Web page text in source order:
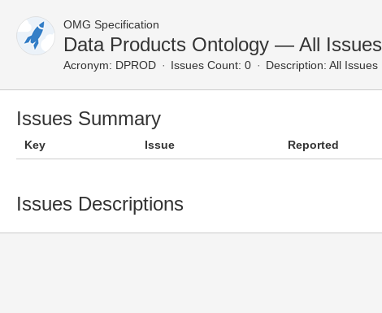
OMG Specification
Data Products Ontology — All Issues
Acronym: DPROD Issues Count: 0 Description: All Issues
Issues Summary
Key Issue Reported
Issues Descriptions